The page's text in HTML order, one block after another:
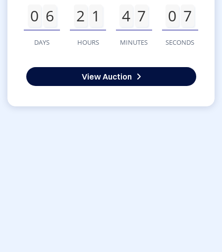
0 6
DAYS
2 1
HOURS
4 7
MINUTES
0 7
SECONDS
View Auction